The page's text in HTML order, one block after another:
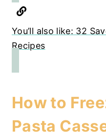
You’ll also like: 32
Recipes
How to
Pasta